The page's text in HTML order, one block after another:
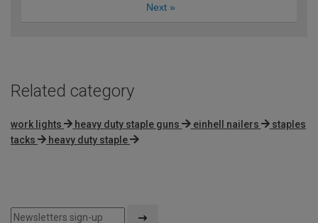
Next »
Related category
work lights heavy duty staple guns einhell nailers
staples
tacks
heavy duty staple